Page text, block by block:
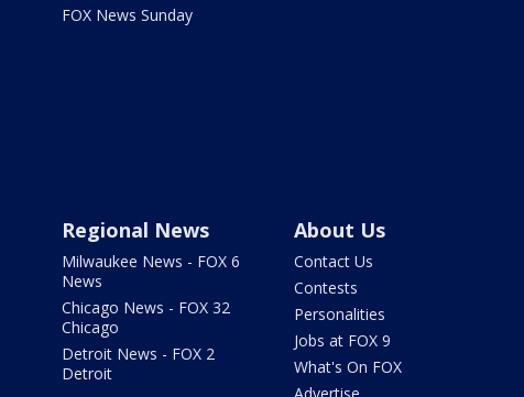
FOX News Sunday
Regional News
Milwaukee News - FOX 6
News
Chicago News - FOX 32
Chicago
Detroit News - FOX 2
Detroit
About Us
Contact Us
Contests
Personalities
Jobs at FOX 9
What's On FOX